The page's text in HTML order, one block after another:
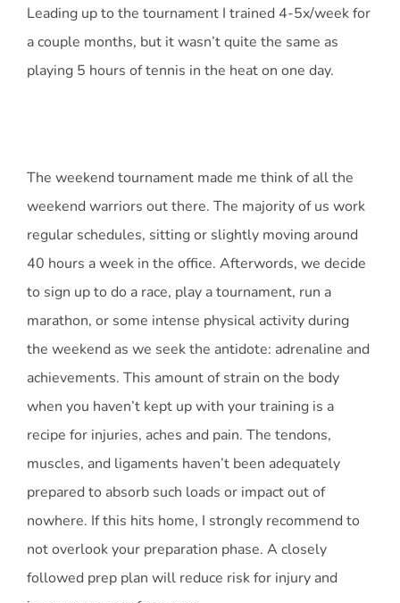
Leading up to the tournament I trained 4-5x/week for
a couple months, but it wasn’t quite the same as
playing 5 hours of tennis in the heat on one day.
The weekend tournament made me think of all the
weekend warriors out there. The majority of us work
regular schedules, sitting or slightly moving around
40 hours a week in the office. Afterwords, we decide
to sign up to do a race, play a tournament, run a
marathon, or some intense physical activity during
the weekend as we seek the antidote: adrenaline and
achievements. This amount of strain on the body
when you haven’t kept up with your training is a
recipe for injuries, aches and pain. The tendons,
muscles, and ligaments haven’t been adequately
prepared to absorb such loads or impact out of
nowhere. If this hits home, I strongly recommend to
not overlook your preparation phase. A closely
followed prep plan will reduce risk for injury and